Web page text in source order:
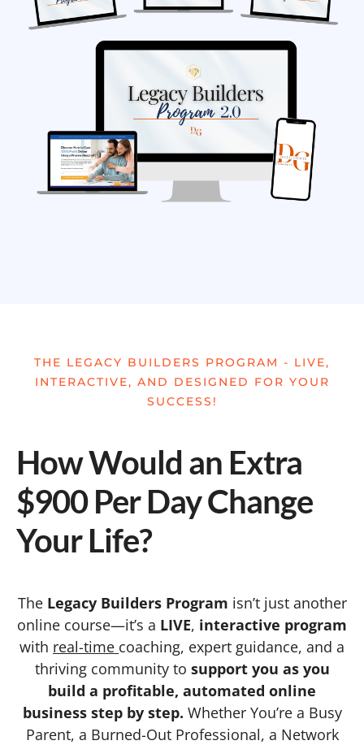
THE LEGACY BUILDERS PROGRAM - LIVE,
INTERACTIVE, AND DESIGNED FOR YOUR
SUCCESS!
How Would an Extra
$900 Per Day Change
Your Life?
The Legacy Builders Program isn’t just another
online course—it’s a LIVE, interactive program
with real-time coaching, expert guidance, and a
thriving community to support you as you
build a profitable, automated online
business step by step. Whether You’re a Busy
Parent, a Burned-Out Professional, a Network